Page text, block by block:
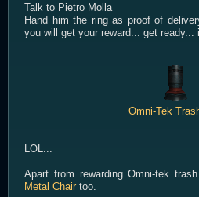
Talk to Pietro Molla
Hand him the ring as proof of
you will get your reward... get
Omni-Tek
LOL...
Apart from rewarding Omni-tek
Metal Chairtoo.